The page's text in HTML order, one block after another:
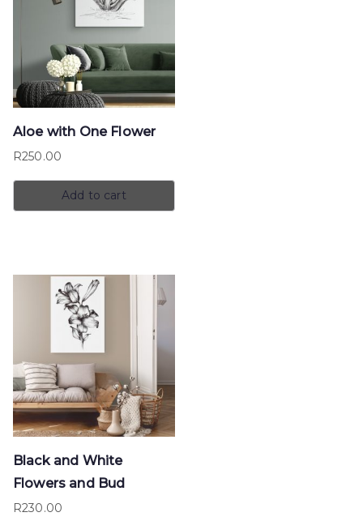
Aloe with One Flower
R250.00
Add to cart
Black and White
Flowers and Bud
R230.00